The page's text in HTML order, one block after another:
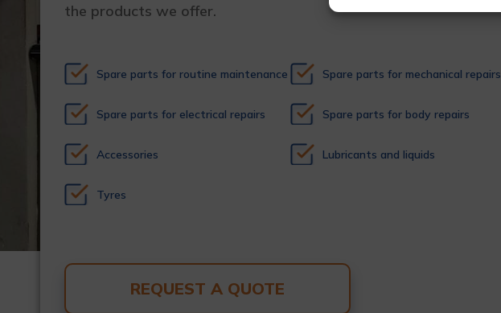
the products we offer.
Spare parts for routine maintenance Spare parts for mechanical repairs
Spare parts for electrical repairs Spare parts for body repairs
Accessories Lubricants and liquids
Tyres
REQUEST A QUOTE